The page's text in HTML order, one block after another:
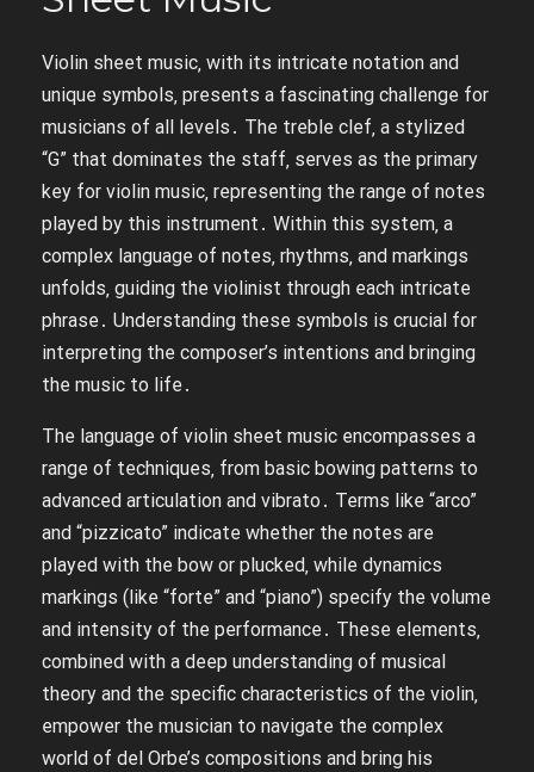
Violin sheet music‚ with its intricate notation and
unique symbols‚ presents a fascinating challenge for
musicians of all levels․ The treble clef‚ a stylized
“G” that dominates the staff‚ serves as the primary
key for violin music‚ representing the range of notes
played by this instrument․ Within this system‚ a
complex language of notes‚ rhythms‚ and markings
unfolds‚ guiding the violinist through each intricate
phrase․ Understanding these symbols is crucial for
interpreting the composer’s intentions and bringing
the music to life․
The language of violin sheet music encompasses a
range of techniques‚ from basic bowing patterns to
advanced articulation and vibrato․ Terms like “arco”
and “pizzicato” indicate whether the notes are
played with the bow or plucked‚ while dynamics
markings (like “forte” and “piano”) specify the volume
and intensity of the performance․ These elements‚
combined with a deep understanding of musical
theory and the specific characteristics of the violin‚
empower the musician to navigate the complex
world of del Orbe’s compositions and bring his